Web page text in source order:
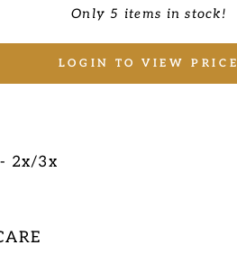
Only 5 items in stock!
LOGIN TO VIEW PRICE
2x/3x